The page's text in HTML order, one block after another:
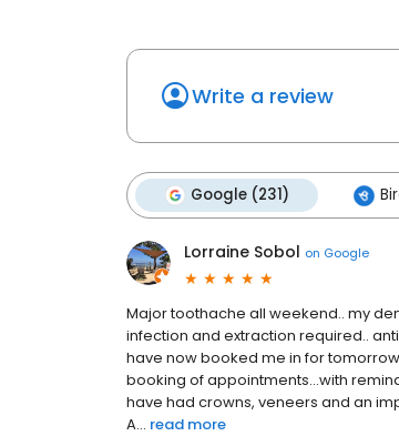
Write a review
Google (231)
Lorraine Sobol on Google
Major toothache all weekend.. my
infection and extraction required..
have now booked me in for
booking of appointments...with
have had crowns, veneers and an
A... read more